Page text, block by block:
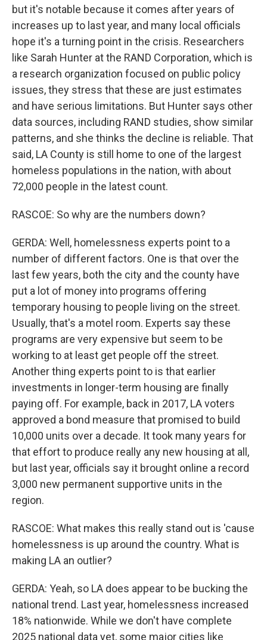
but it's notable because it comes after years of
increases up to last year, and many local officials
hope it's a turning point in the crisis. Researchers
like Sarah Hunter at the RAND Corporation, which is
a research organization focused on public policy
issues, they stress that these are just estimates
and have serious limitations. But Hunter says other
data sources, including RAND studies, show similar
patterns, and she thinks the decline is reliable. That
said, LA County is still home to one of the largest
homeless populations in the nation, with about
72,000 people in the latest count.
RASCOE: So why are the numbers down?
GERDA: Well, homelessness experts point to a
number of different factors. One is that over the
last few years, both the city and the county have
put a lot of money into programs offering
temporary housing to people living on the street.
Usually, that's a motel room. Experts say these
programs are very expensive but seem to be
working to at least get people off the street.
Another thing experts point to is that earlier
investments in longer-term housing are finally
paying off. For example, back in 2017, LA voters
approved a bond measure that promised to build
10,000 units over a decade. It took many years for
that effort to produce really any new housing at all,
but last year, officials say it brought online a record
3,000 new permanent supportive units in the
region.
RASCOE: What makes this really stand out is 'cause
homelessness is up around the country. What is
making LA an outlier?
GERDA: Yeah, so LA does appear to be bucking the
national trend. Last year, homelessness increased
18% nationwide. While we don't have complete
2025 national data yet, some major cities like